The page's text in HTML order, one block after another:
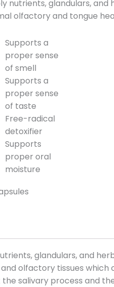
nutrients, glandulars,
olfactory and tongue
Supports a
proper sense
of smell
Supports a
proper sense
of taste
Free-radical
detoxifier
Supports
proper oral
moisture
glandulars, and
olfactory tissues
salivary process and